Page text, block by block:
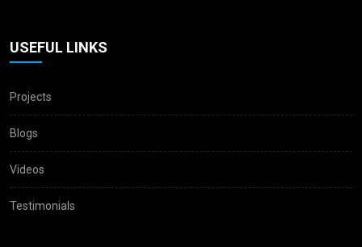
USEFUL LINKS
Projects
Blogs
Videos
Testimonials